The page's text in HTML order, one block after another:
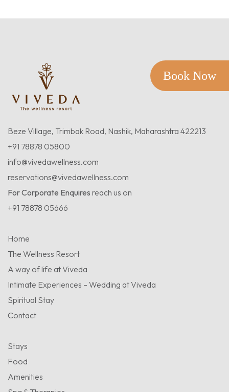
Book Now
Beze Village, Trimbak Road, Nashik, Maharashtra 422213
+91 78878 05800
info@vivedawellness.com
reservations@vivedawellness.com
For Corporate Enquires reach us on
+91 78878 05666
Home
The Wellness Resort
A way of life at Viveda
Intimate Experiences – Wedding at Viveda
Spiritual Stay
Contact
Stays
Food
Amenities